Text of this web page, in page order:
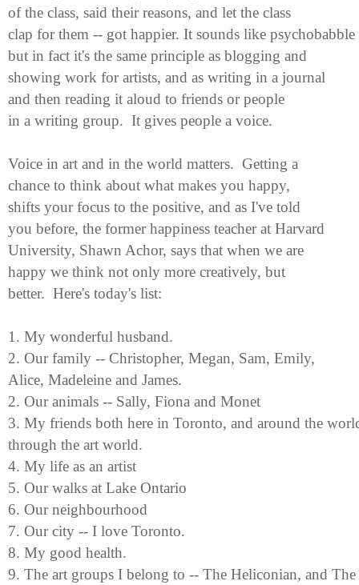
of the class, said their reasons, and let the class
clap for them -- got happier. It sounds like psychobabble
but in fact it's the same principle as blogging and
showing work for artists, and as writing in a journal
and then reading it aloud to friends or people
in a writing group. It gives people a voice.
Voice in art and in the world matters. Getting a
chance to think about what makes you happy,
shifts your focus to the positive, and as I've told
you before, the former happiness teacher at Harvard
University, Shawn Achor, says that when we are
happy we think not only more creatively, but
better. Here's today's list:
1. My wonderful husband.
2. Our family -- Christopher, Megan, Sam, Emily,
Alice, Madeleine and James.
2. Our animals -- Sally, Fiona and Monet
3. My friends both here in Toronto, and around the
through the art world.
4. My life as an artist
5. Our walks at Lake Ontario
6. Our neighbourhood
7. Our city -- I love Toronto.
8. My good health.
9. The art groups I belong to -- The Heliconian, and